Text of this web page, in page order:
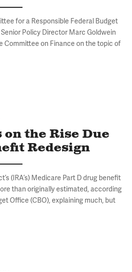
for a Responsible Federal Budget
Policy Director Marc Goldwein
Committee on Finance on the topic of
on the Rise Due
Redesign
(IRA’s) Medicare Part D drug benefit
than originally estimated, according
Office (CBO), explaining much, but